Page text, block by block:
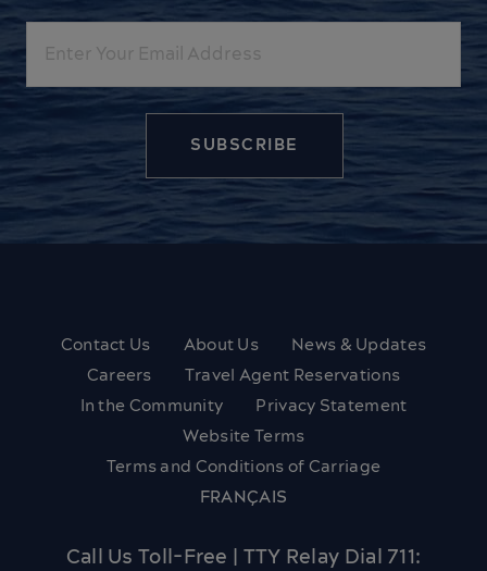
Contact Us About Us
News & Updates
Careers
Travel Agent Reservations
In the Community
Privacy Statement
Website Terms
Terms and Conditions of Carriage
FRANÇAIS
Call Us Toll-Free | TTY Relay Dial 711: